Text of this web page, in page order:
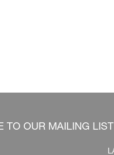
TO OUR MAILING LIST